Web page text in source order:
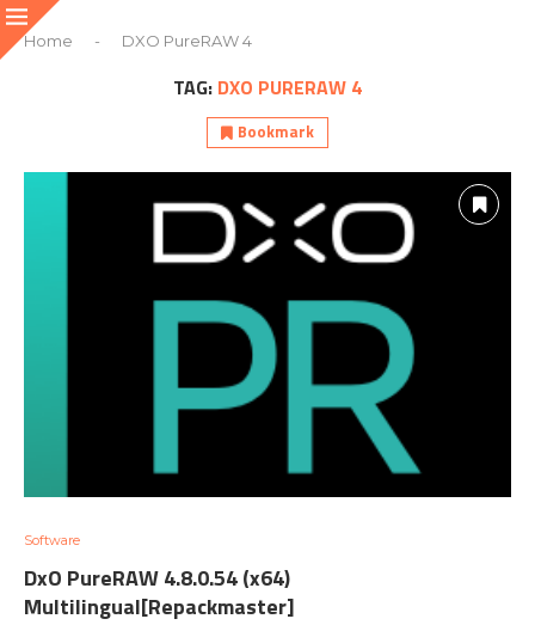
Home - DXO PureRAW 4
TAG: DXO PURERAW 4
Bookmark
Software
DxO PureRAW 4.8.0.54 (x64)
Multilingual[Repackmaster]